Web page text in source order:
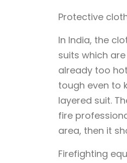
Protective
In India, the
suits which
already too
tough even to
layered suit.
fire
area, then it
Firefighting